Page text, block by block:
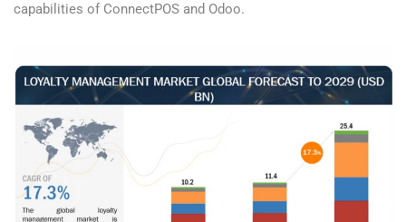
capabilities of ConnectPOS and Odoo.